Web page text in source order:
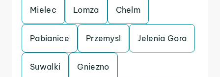
Mielec Lomza Chelm
Pabianice Przemysl Jelenia Gora
Suwalki Gniezno